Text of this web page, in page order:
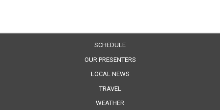
SCHEDULE
OUR PRESENTERS
LOCAL NEWS
TRAVEL
WEATHER